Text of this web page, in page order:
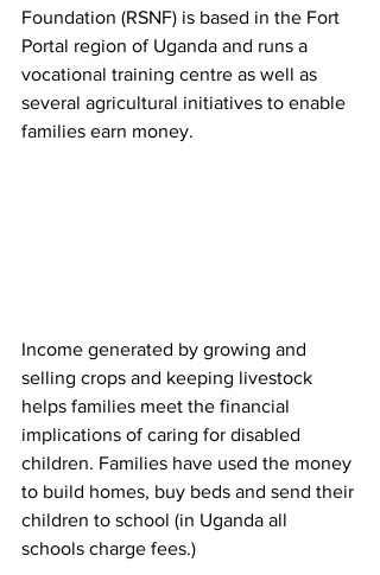
Foundation (RSNF) is based in the Fort
Portal region of Uganda and runs a
vocational training centre as well as
several agricultural initiatives to enable
families earn money.
Income generated by growing and
selling crops and keeping livestock
helps families meet the financial
implications of caring for disabled
children. Families have used the money
to build homes, buy beds and send their
children to school (in Uganda all
schools charge fees.)